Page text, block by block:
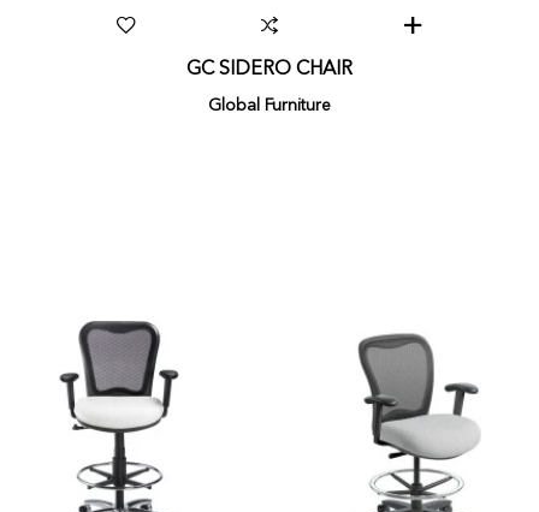
GC SIDERO CHAIR
Global Furniture